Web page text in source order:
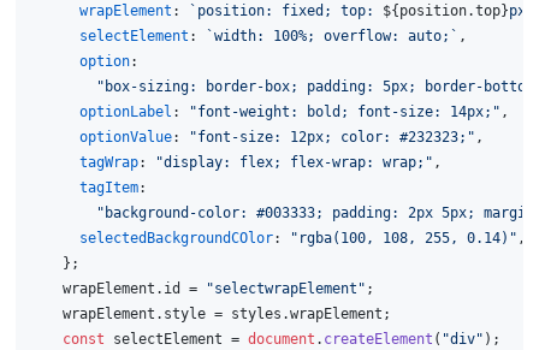
wrapElement : `position: fixed; top: ${position.top}
selectElement : `width: 100%; overflow: auto;` ,
option:
"box-sizing: border-box; padding: 5px; border-
optionLabel : "font-weight: bold; font-size: 14px;" ,
optionValue: "font-size: 12px; color: #232323;" ,
tagWrap: "display: flex; flex-wrap: wrap;" ,
tagItem:
"background-color: #003333; padding: 2px 5px;
selectedBackgroundCOlor: "rgba(100, 108, 255, 0.14)" ,
    };
    wrapElement.
id = "selectwrapElement" ;
    wrapElement.
style = styles.wrapElement ;
const selectElement = document . createElement ( "div" );